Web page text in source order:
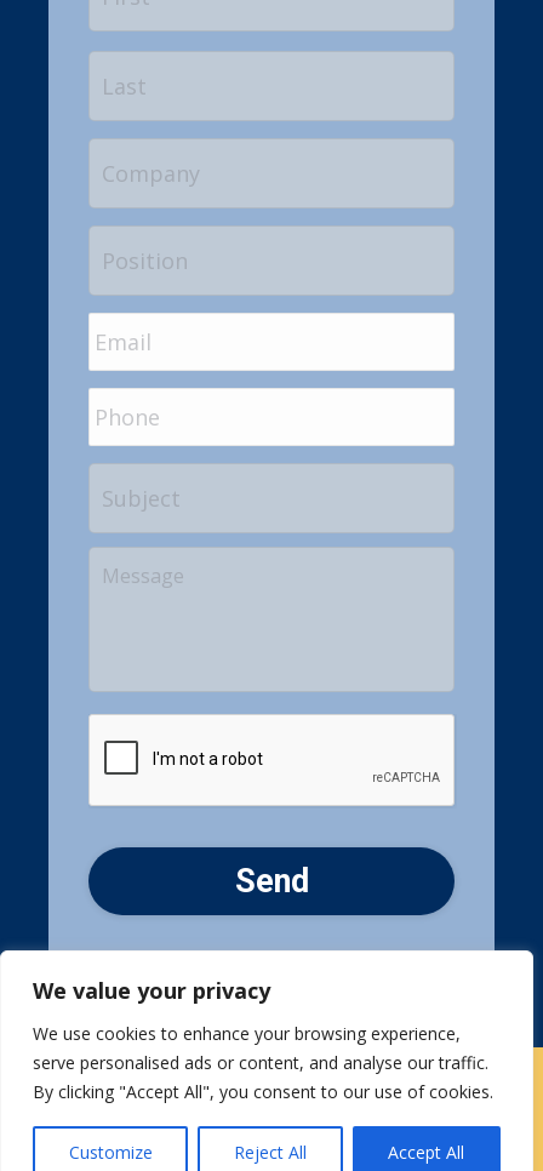
We value your privacy
We use cookies to enhance your browsing experience,
serve personalised ads or content, and analyse our traffic.
By clicking "Accept All", you consent to our use of cookies.
Customize Reject All Accept All
Your
Message
Contact Us|Careers
Privacy / Terms HIPAA Privacy Policy